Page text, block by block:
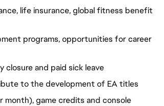
life insurance, global fitness benefit
programs, opportunities for career
closure and paid sick leave
to the development of EA titles
game credits and console